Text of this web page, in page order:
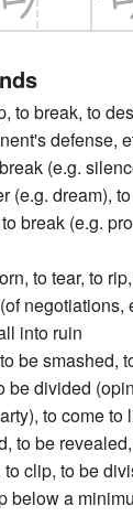
to break, to
defense,
(e.g.
(e.g. dream),
break (e.g.
to tear, to
negotiations,
into ruin
be smashed,
be divided
to come to
to be
clip, to be
below a